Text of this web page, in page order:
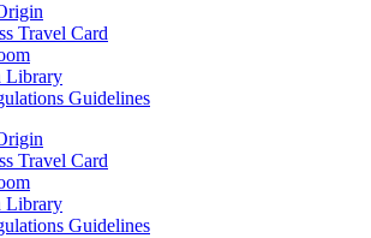
Travel Card
Library
Guidelines
Travel Card
Library
Guidelines